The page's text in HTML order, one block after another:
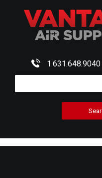
1.631.648.9040